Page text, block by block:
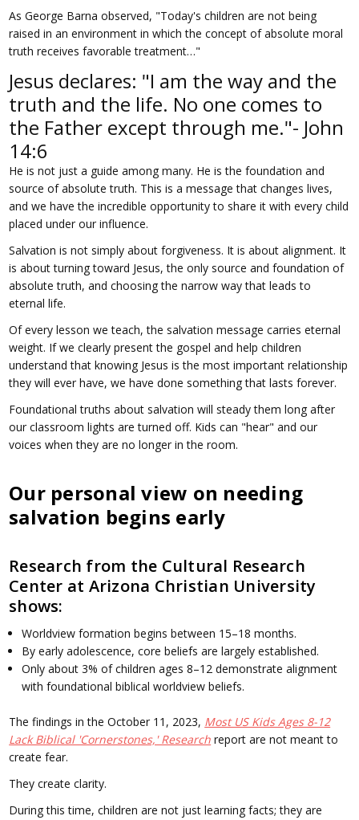
As George Barna observed, "Today's children are not being
raised in an environment in which the concept of absolute moral
truth receives favorable treatment…"
Jesus declares: "I am the way and the
truth and the life. No one comes to
the Father except through me."- John
14:6
He is not just a guide among many. He is the foundation and
source of absolute truth. This is a message that changes lives,
and we have the incredible opportunity to share it with every child
placed under our influence.
Salvation is not simply about forgiveness. It is about alignment. It
is about turning toward Jesus, the only source and foundation of
absolute truth, and choosing the narrow way that leads to
eternal life.
Of every lesson we teach, the salvation message carries eternal
weight. If we clearly present the gospel and help children
understand that knowing Jesus is the most important relationship
they will ever have, we have done something that lasts forever.
Foundational truths about salvation will steady them long after
our classroom lights are turned off. Kids can "hear" and our
voices when they are no longer in the room.
Our personal view on needing
salvation begins early
Research from the Cultural Research
Center at Arizona Christian University
shows:
Worldview formation begins between 15–18 months.
By early adolescence, core beliefs are largely established.
Only about 3% of children ages 8–12 demonstrate alignment
with foundational biblical worldview beliefs.
The findings in the October 11, 2023, Most US Kids Ages 8-12
Lack Biblical 'Cornerstones,' Research report are not meant to
create fear.
They create clarity.
During this time, children are not just learning facts; they are